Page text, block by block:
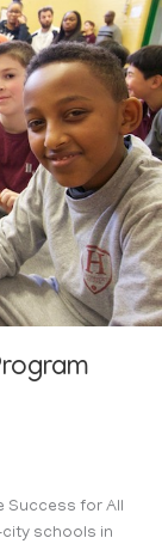
Success for All
schools in